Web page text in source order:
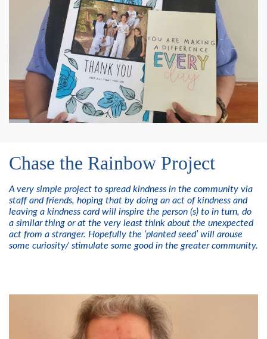
Chase the Rainbow Project
A very simple project to spread kindness in the community via
staff and friends, hoping that by doing an act of kindness and
leaving a kindness card will inspire the person (s) to in turn, do
a similar thing or at the very least think about the unexpected
act from a stranger. Hopefully the ‘planted seed’ will arouse
some curiosity/ stimulate some good in the greater community.